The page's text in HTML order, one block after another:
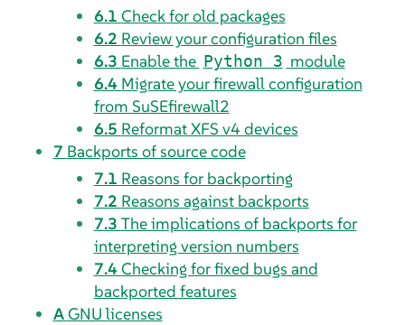
6.1 Check for old packages
6.2 Review your configuration files
6.3 Enable the Python 3 module
6.4 Migrate your firewall configuration
from SuSEfirewall2
6.5 Reformat XFS v4 devices
7 Backports of source code
7.1 Reasons for backporting
7.2 Reasons against backports
7.3 The implications of backports for
interpreting version numbers
7.4Checking for fixed bugs and
backported features
AGNU licenses